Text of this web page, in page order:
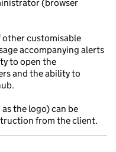
(browser
customisable
accompanying alerts
to open the
and the ability to
the logo) can be
from the client.